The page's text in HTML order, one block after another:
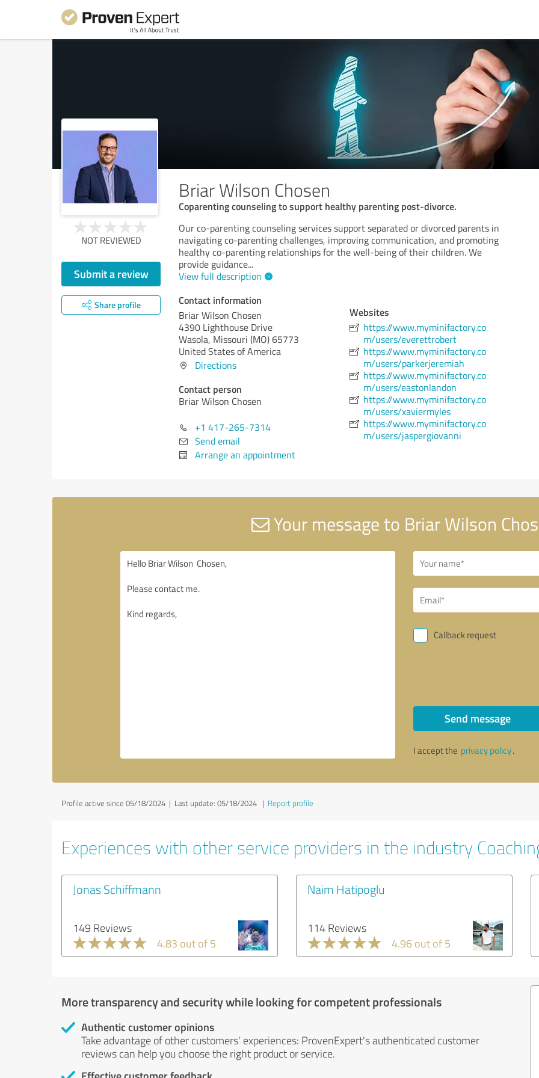
Briar Wilson Chosen
Coparenting counseling to support healthy parenting post-divorce.
NOT REVIEWED
Submit a review
Share profile
Our co-parenting counseling services support separated or divorced parents in
navigating co-parenting challenges, improving communication, and promoting
healthy co-parenting relationships for the well-being of their children. We
provide guidance...
View full description
Contact information
Briar Wilson Chosen
4390 Lighthouse Drive
Wasola, Missouri (MO)65773
United States of America
Directions
Contact person
Briar Wilson Chosen
+1 417-265-7314
Send email
Arrange an appointment
Websites
https://www.myminifactory.co
m/users/everettrobert
https://www.myminifactory.co
m/users/parkerjeremiah
https://www.myminifactory.co
m/users/eastonlandon
https://www.myminifactory.co
m/users/xaviermyles
https://www.myminifactory.co
m/users/jaspergiovanni
Your message to Briar Wilson
Callback request
Send message
I accept the privacy policy.
Profile active since 05/18/2024 | Last update: 05/18/2024 | Report profile
Experiences with other service providers in the industry
Jonas Schiffmann
149 Reviews
4.83 out of 5
Naim Hatipoglu
114 Reviews
4.96 out of 5
More transparency and security while looking for competent professionals
Authentic customer opinions
Take advantage of other customers' experiences: ProvenExpert's authenticated customer
reviews can help you choose the right product or service.